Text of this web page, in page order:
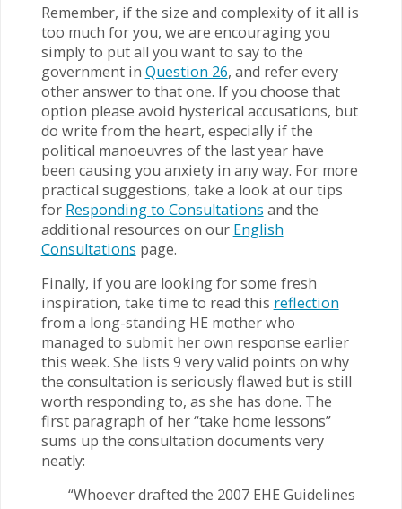
Remember, if the size and complexity of it all is
too much for you, we are encouraging you
simply to put all you want to say to the
government in Question 26, and refer every
other answer to that one. If you choose that
option please avoid hysterical accusations, but
do write from the heart, especially if the
political manoeuvres of the last year have
been causing you anxiety in any way. For more
practical suggestions, take a look at our tips
for Responding to Consultations and the
additional resources on our English
Consultations page.
Finally, if you are looking for some fresh
inspiration, take time to read this reflection
from a long-standing HE mother who
managed to submit her own response earlier
this week. She lists 9 very valid points on why
the consultation is seriously flawed but is still
worth responding to, as she has done. The
first paragraph of her “take home lessons”
sums up the consultation documents very
neatly:
“Whoever drafted the 2007 EHE Guidelines